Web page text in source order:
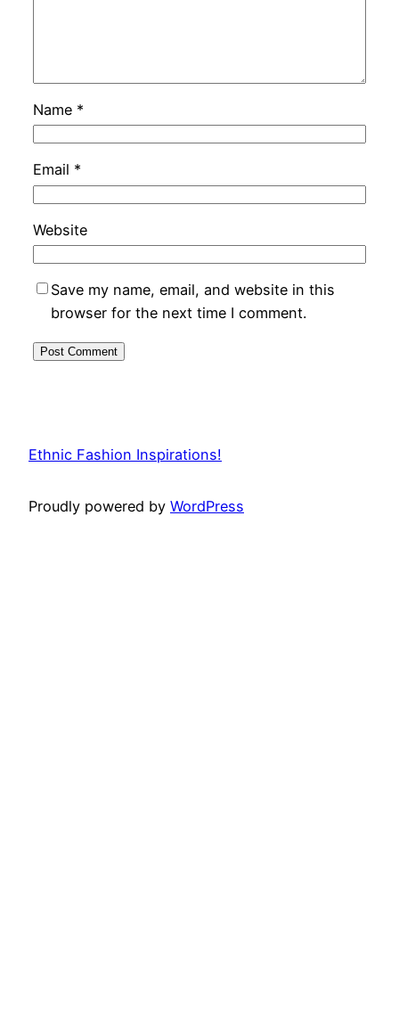
Name *
Email *
Website
Save my name, email, and website in this
browser for the next time I comment.
Ethnic Fashion Inspirations!
Proudly powered by WordPress